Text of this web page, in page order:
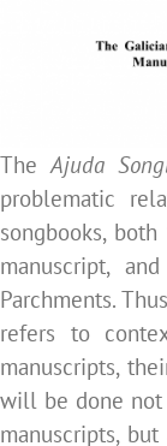
The Ajuda
problematic
songbooks, both
manuscript,
Parchments.
refers to
manuscripts,
will be done not
manuscripts,